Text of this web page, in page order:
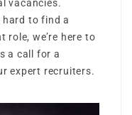
vacancies.
hard to find a
role, we’re here to
a call for a
expert recruiters.